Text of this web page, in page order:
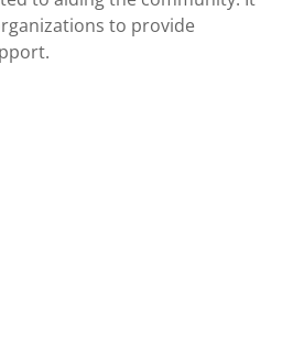
to provide